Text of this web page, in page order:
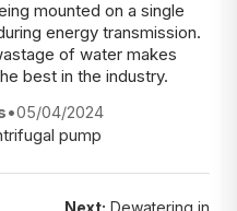
mounted on a single
energy transmission.
of water makes
best in the industry.
•05/04/2024
pump
Next: Dewatering in